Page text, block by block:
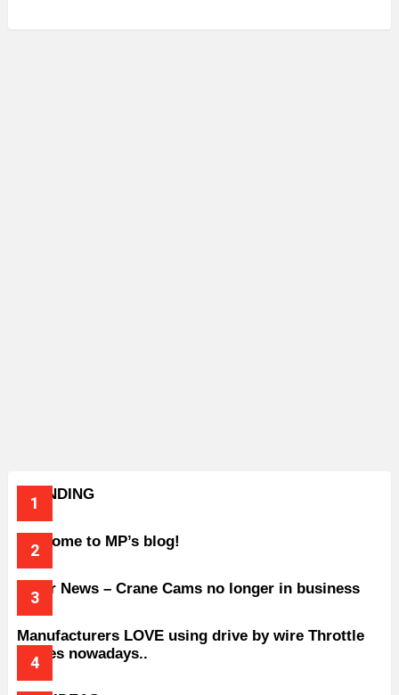
TRENDING
Welcome to MP’s blog!
Older News – Crane Cams no longer in business
Manufacturers LOVE using drive by wire Throttle
bodies nowadays..